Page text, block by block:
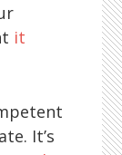
it
It’s